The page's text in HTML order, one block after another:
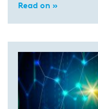
Read on »